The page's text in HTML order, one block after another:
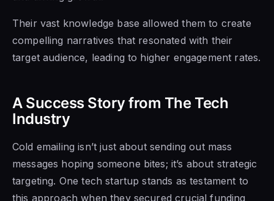
Their vast knowledge base allowed them to create
compelling narratives that resonated with their
target audience, leading to higher engagement rates.
A Success Story from The Tech
Industry
Cold emailing isn’t just about sending out mass
messages hoping someone bites; it’s about strategic
targeting. One tech startup stands as testament to
this approach when they secured crucial funding